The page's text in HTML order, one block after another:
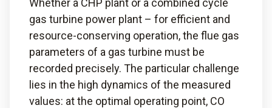
Whether a CHP plant or a combined cycle
gas turbine power plant – for efficient and
resource-conserving operation, the flue gas
parameters of a gas turbine must be
recorded precisely. The particular challenge
lies in the high dynamics of the measured
values: at the optimal operating point, CO